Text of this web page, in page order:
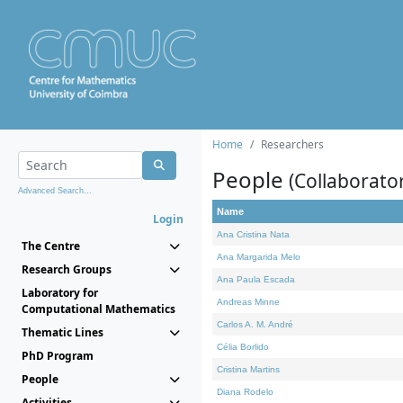
Advanced Search...
Login
The Centre
Research Groups
Laboratory for
Computational Mathematics
Thematic Lines
PhD Program
People
Home Researchers
People
Name
Ana Cristina Nata
Ana Margarida Melo
Ana Paula Escada
Andreas Minne
Carlos A. M. André
Célia Borlido
Cristina Martins
Diana Rodelo